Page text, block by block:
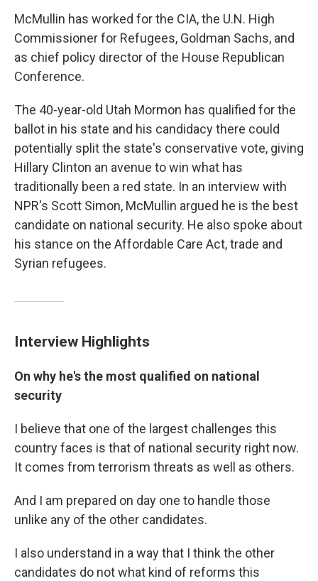
McMullin has worked for the CIA, the U.N. High
Commissioner for Refugees, Goldman Sachs, and
as chief policy director of the House Republican
Conference.
The 40-year-old Utah Mormon has qualified for the
ballot in his state and his candidacy there could
potentially split the state's conservative vote, giving
Hillary Clinton an avenue to win what has
traditionally been a red state. In an interview with
NPR's Scott Simon, McMullin argued he is the best
candidate on national security. He also spoke about
his stance on the Affordable Care Act, trade and
Syrian refugees.
Interview Highlights
On why he's the most qualified on national
security
I believe that one of the largest challenges this
country faces is that of national security right now.
It comes from terrorism threats as well as others.
And I am prepared on day one to handle those
unlike any of the other candidates.
I also understand in a way that I think the other
candidates do not what kind of reforms this